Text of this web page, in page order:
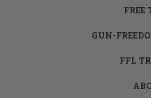
FREE
GUN-
FFL